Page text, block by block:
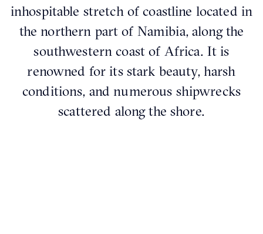
inhospitable stretch of coastline located in
the northern part of Namibia, along the
southwestern coast of Africa. It is
renowned for its stark beauty, harsh
conditions, and numerous shipwrecks
scattered along the shore.